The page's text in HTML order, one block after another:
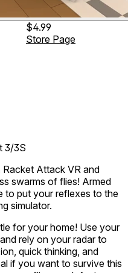
3/3S
$4.99
Store Page
Attack VR and
swarms of flies! Armed
to put your reflexes to the
simulator.
for your home! Use your
rely on your radar to
quick thinking, and
if you want to survive this